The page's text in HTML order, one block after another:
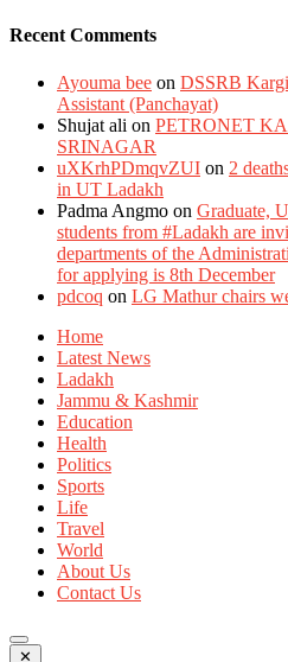
Recent Comments
Ayouma bee on DSSRB
Assistant (Panchayat)
Shujat ali on PETRONET
SRINAGAR
uXKrhPDmqvZUI on 2
in UT Ladakh
Padma Angmo on Graduate,
students from #Ladakh are
departments of the
for applying is 8th December
pdcoq on LG Mathur chairs
Home
Latest News
Ladakh
Jammu & Kashmir
Education
Health
Politics
Sports
Life
Travel
World
About Us
Contact Us
✕